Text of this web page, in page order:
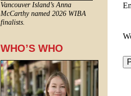
Vancouver Island’s Anna
McCarthy named 2026 WIBA
finalists.
WHO’S WHO